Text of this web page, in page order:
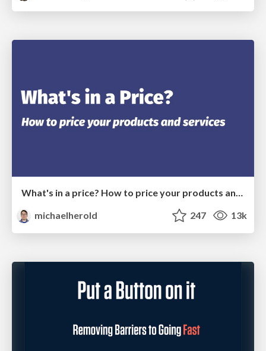
What's in a price? How to price your products and services
michaelherold
247 13k